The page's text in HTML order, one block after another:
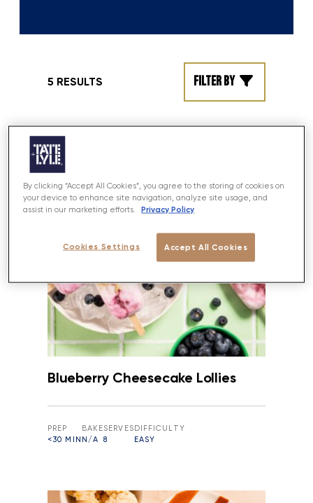
5 RESULTS Filter by
Blueberry Cheesecake Lollies
PREP
<30 MIN
BAKE
N/A
SERVES
8
DIFFICULTY
EASY
By clicking “Accept All Cookies”, you agree to the storing of cookies on
your device to enhance site navigation, analyze site usage, and
assist in our marketing efforts.
Privacy Policy
Accept All Cookies
Cookies Settings